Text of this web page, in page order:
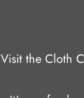
Visit the Cloth